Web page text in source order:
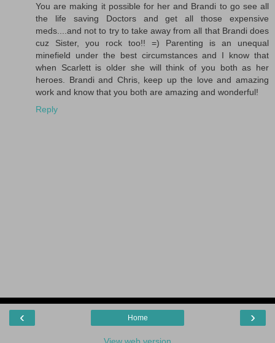
You are making it possible for her and Brandi to go see all
the life saving Doctors and get all those expensive
meds....and not to try to take away from all that Brandi does
cuz Sister, you rock too!! =) Parenting is an unequal
minefield under the best circumstances and I know that
when Scarlett is older she will think of you both as her
heroes. Brandi and Chris, keep up the love and amazing
work and know that you both are amazing and wonderful!
Reply
‹ ›
Home